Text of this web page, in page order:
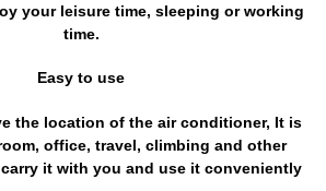
your leisure time, sleeping or working
time.
Easy to use
the location of the air conditioner, It is
office, travel, climbing and other
it with you and use it conveniently